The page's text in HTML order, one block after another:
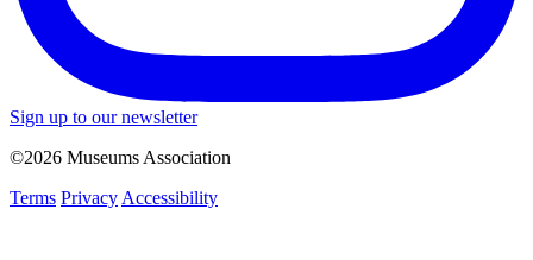
Sign up to our newsletter
©2026 Museums Association
Terms Privacy Accessibility